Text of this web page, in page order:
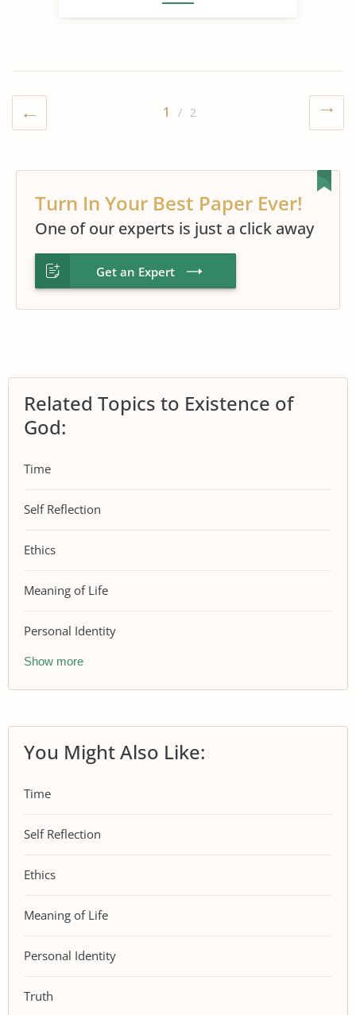
1 / 2
Turn In Your Best Paper Ever!
One of our experts is just a click away
Get an Expert
Related Topics to Existence of
God:
Time
Self Reflection
Ethics
Meaning of Life
Personal Identity
Show more
You Might Also Like:
Time
Self Reflection
Ethics
Meaning of Life
Personal Identity
Truth